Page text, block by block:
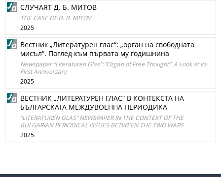
СЛУЧАЯТ Д. Б. МИТОВ
THE CASE OF D. B. MITOV
2025
Вестник „Литературен глас“: „орган на свободната
мисъл“. Поглед към първата му годишнина
Newspaper “Literaturen Glas”: “Organ of Free Thought”. A Look at Its
First Anniversary
2025
ВЕСТНИК „ЛИТЕРАТУРЕН ГЛАС“ В КОНТЕКСТА НА
БЪЛГАРСКАТА МЕЖДУВОЕННА ПЕРИОДИКА
“LITERATUREN GLAS” NEWSPAPER IN THE CONTEXT OF THE
BULGARIAN PERIODICAL ISSUES BETWEEN THE TWO WARS
2025